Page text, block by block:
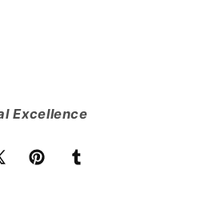
Excellence
PinterestTumblr